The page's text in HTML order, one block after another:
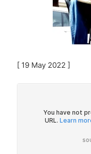
[ 19 May 2022 ]